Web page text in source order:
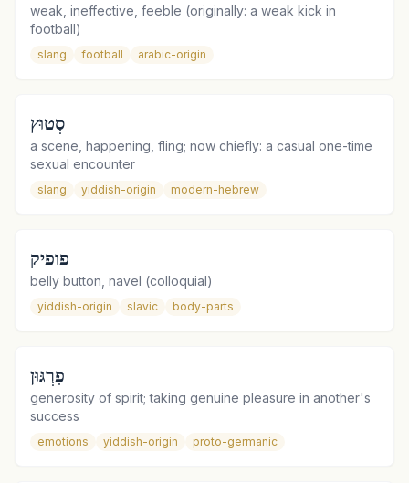
weak, ineffective, feeble (originally: a weak kick in
football)
slang football arabic-origin
סְטוּץ
a scene, happening, fling; now chiefly: a casual one-time
sexual encounter
slang yiddish-origin modern-hebrew
פופיק
belly button, navel (colloquial)
yiddish-origin slavic body-parts
פִרְגּוּן
generosity of spirit; taking genuine pleasure in another's
success
emotions yiddish-origin proto-germanic